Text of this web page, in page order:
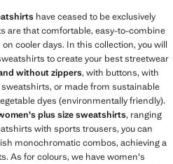
have ceased to be exclusively
are that comfortable, easy-to-combine
cooler days. In this collection, you will
to create your best streetwear
without zippers, with buttons, with
or made from sustainable
dyes (environmentally friendly).
plus size sweatshirts, ranging
with sports trousers, you can
monochromatic combos, achieving a
As for colours, we have women's